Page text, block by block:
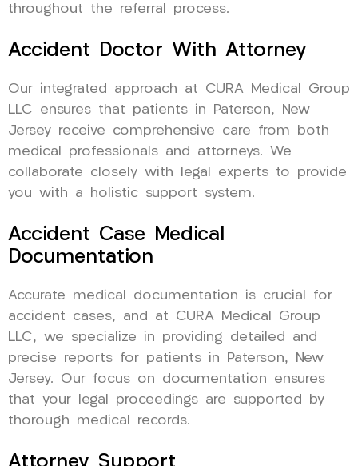
throughout the referral process.
Accident Doctor With Attorney
Our integrated approach at CURA Medical Group
LLC ensures that patients in Paterson, New
Jersey receive comprehensive care from both
medical professionals and attorneys. We
collaborate closely with legal experts to provide
you with a holistic support system.
Accident Case Medical
Documentation
Accurate medical documentation is crucial for
accident cases, and at CURA Medical Group
LLC, we specialize in providing detailed and
precise reports for patients in Paterson, New
Jersey. Our focus on documentation ensures
that your legal proceedings are supported by
thorough medical records.